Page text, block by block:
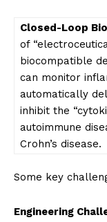
Closed-Loop
of
biocompatible
can monitor
automatically
inhibit the
autoimmune
Crohn’s disease.
Some key
Engineering